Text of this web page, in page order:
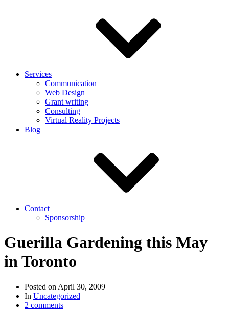
Services
Communication
Web Design
Grant writing
Consulting
Virtual Reality Projects
Blog
Contact
Sponsorship
Guerilla Gardening this May
in Toronto
Posted on April 30, 2009
In Uncategorized
2 comments